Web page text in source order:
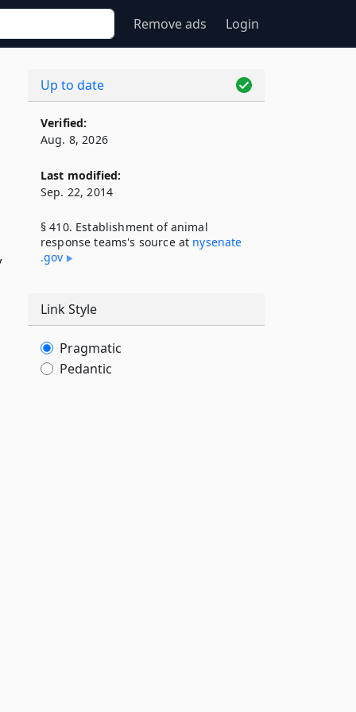
Remove ads Login
Up to date
Verified:
Aug. 8, 2026
Last modified:
Sep. 22, 2014
§ 410. Establishment of animal
response teams's source at nysenate​
.gov
Link Style
Pragmatic
Pedantic